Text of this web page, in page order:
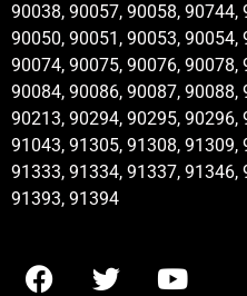
90038, 90057, 90058, 90744,
90050, 90051, 90053, 90054,
90074, 90075, 90076, 90078,
90084, 90086, 90087, 90088,
90213, 90294, 90295, 90296,
91043, 91305, 91308, 91309,
91333, 91334, 91337, 91346,
91393, 91394